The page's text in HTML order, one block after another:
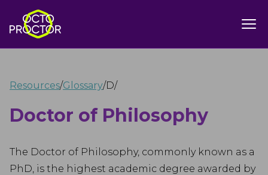
Resources/Glossary/D/
Doctor of Philosophy
The Doctor of Philosophy, commonly known as a
PhD, is the highest academic degree awarded by